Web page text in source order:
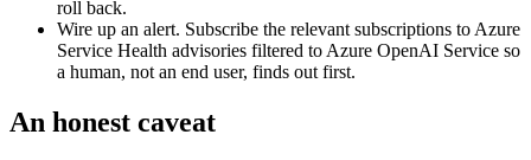
roll back.
Wire up an alert. Subscribe the relevant subscriptions to Azure
Service Health advisories filtered to Azure OpenAI Service so
a human, not an end user, finds out first.
An honest caveat